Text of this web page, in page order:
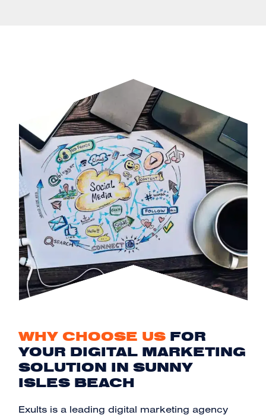
WHY CHOOSE US FOR
YOUR DIGITAL MARKETING
SOLUTION IN SUNNY
ISLES BEACH
Exults is a leading digital marketing agency